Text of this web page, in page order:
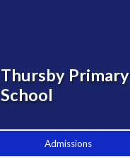
Admissions
Thursby Primary
School